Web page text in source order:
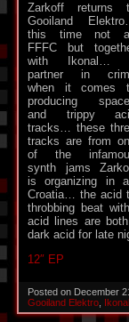
Zarkoff returns
Gooiland
this time not
FFFC but
with Ikonal…
partner in
when it comes
producing
and trippy
tracks… these
tracks are from
of the
synth jams
is organizing in
Croatia… the acid
throbbing beat
acid lines are
dark acid for late
12″ EP
Posted on December
Gooiland Elektro Ikonal